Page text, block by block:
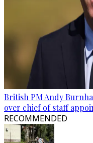
British PM Andy
over chief of staff
RECOMMENDED